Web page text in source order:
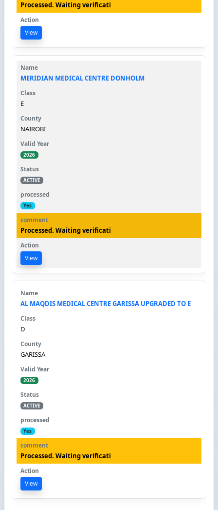
Processed. Waiting verificati
View
MERIDIAN MEDICAL CENTRE DONHOLM
E
NAIROBI
2026
ACTIVE
Yes
Processed. Waiting verificati
View
AL MAQDIS MEDICAL CENTRE GARISSA UPGRADED TO E
D
GARISSA
2026
ACTIVE
Yes
Processed. Waiting verificati
View